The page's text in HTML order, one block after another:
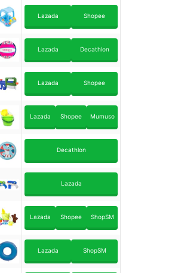
Lazada Shopee
Lazada Decathlon
Lazada Shopee
Lazada Shopee Mumuso
Decathlon
Lazada
Lazada Shopee ShopSM
Lazada ShopSM